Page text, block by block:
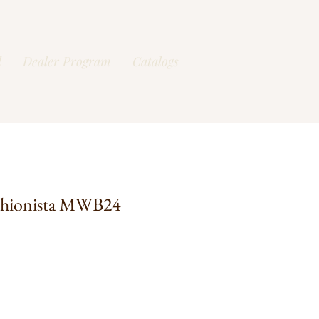
Dealer Program Catalogs
MWB24